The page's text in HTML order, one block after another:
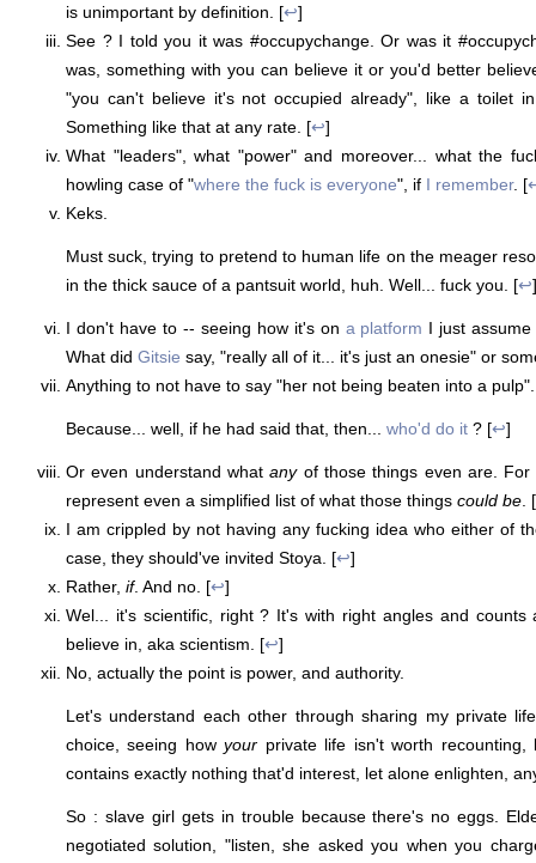
is unimportant by definition. [↩]
See ? I told you it was #occupychange. Or was it
was, something with you can believe it or you'd better
"you can't believe it's not occupied already", like a toilet
Something like that at any rate. [↩]
What "leaders", what "power" and moreover... what the
howling case of "where the fuck is everyone", if I remember. [
Keks.
Must suck, trying to pretend to human life on the meager
in the thick sauce of a pantsuit world, huh. Well... fuck you. [↩]
I don't have to -- seeing how it's on a platform I just
What did Gitsie say, "really all of it... it's just an onesie" or
Anything to not have to say "her not being beaten into a
Because... well, if he had said that, then... who'd do it ? [↩]
Or even understand whatanyof those things even are. For
represent even a simplified list of what those things could be . [
I am crippled by not having any fucking idea who either of
case, they should've invited Stoya. [↩]
Rather, if. And no. [↩]
Wel... it's scientific, right ? It's with right angles and counts
believe in, aka scientism. [↩]
No, actually the point is power, and authority.
Let's understand each other through sharing my private
choice, seeing howyour private life isn't worth
contains exactly nothing that'd interest, let alone enlighten,
So : slave girl gets in trouble because there's no eggs.
negotiated solution, "listen, she asked you when you